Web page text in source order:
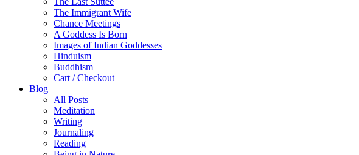
The Immigrant Wife
Chance Meetings
A Goddess Is Born
Images of Indian Goddesses
Hinduism
Buddhism
Cart / Checkout
Blog
All Posts
Meditation
Writing
Journaling
Reading